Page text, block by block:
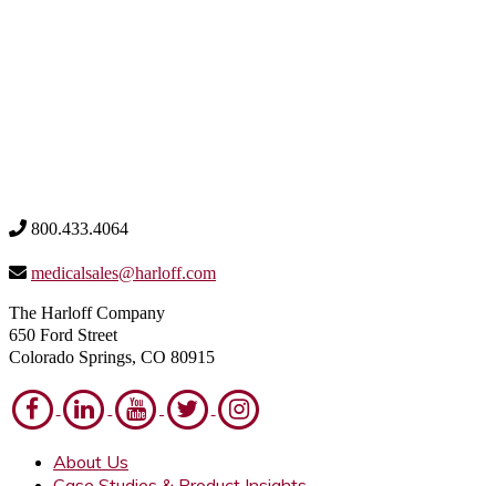
800.433.4064
medicalsales@harloff.com
The Harloff Company
650 Ford Street
Colorado Springs, CO 80915
About Us